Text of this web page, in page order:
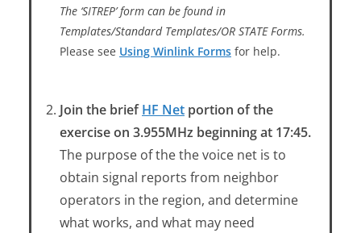
The ‘SITREP’ form can be found in
Templates/Standard Templates/OR STATE Forms.
Please see Using Winlink Forms for help.
Join the briefHF Net portion of the
exercise on 3.955MHz beginning at 17:45.
The purpose of the the voice net is to
obtain signal reports from neighbor
operators in the region, and determine
what works, and what may need